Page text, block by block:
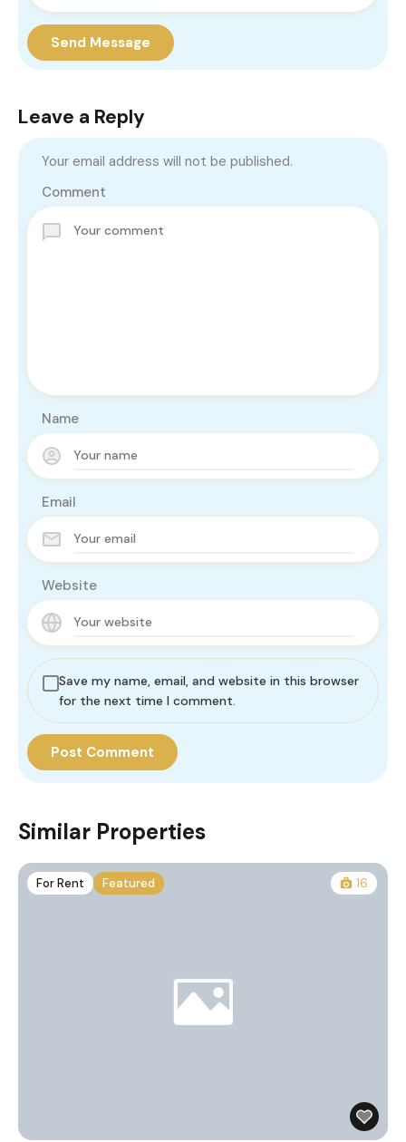
Send Message
Leave a Reply
Your email address will not be published.
Comment
Name
Email
Website
Save my name, email, and website in this browser
for the next time I comment.
Similar Properties
For Rent Featured 16